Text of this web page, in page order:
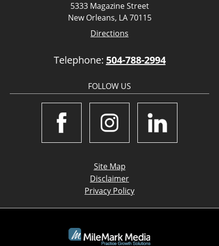
5333 Magazine Street
New Orleans, LA 70115
Directions
Telephone: 504-788-2994
FOLLOW US
Site Map
Disclaimer
Privacy Policy